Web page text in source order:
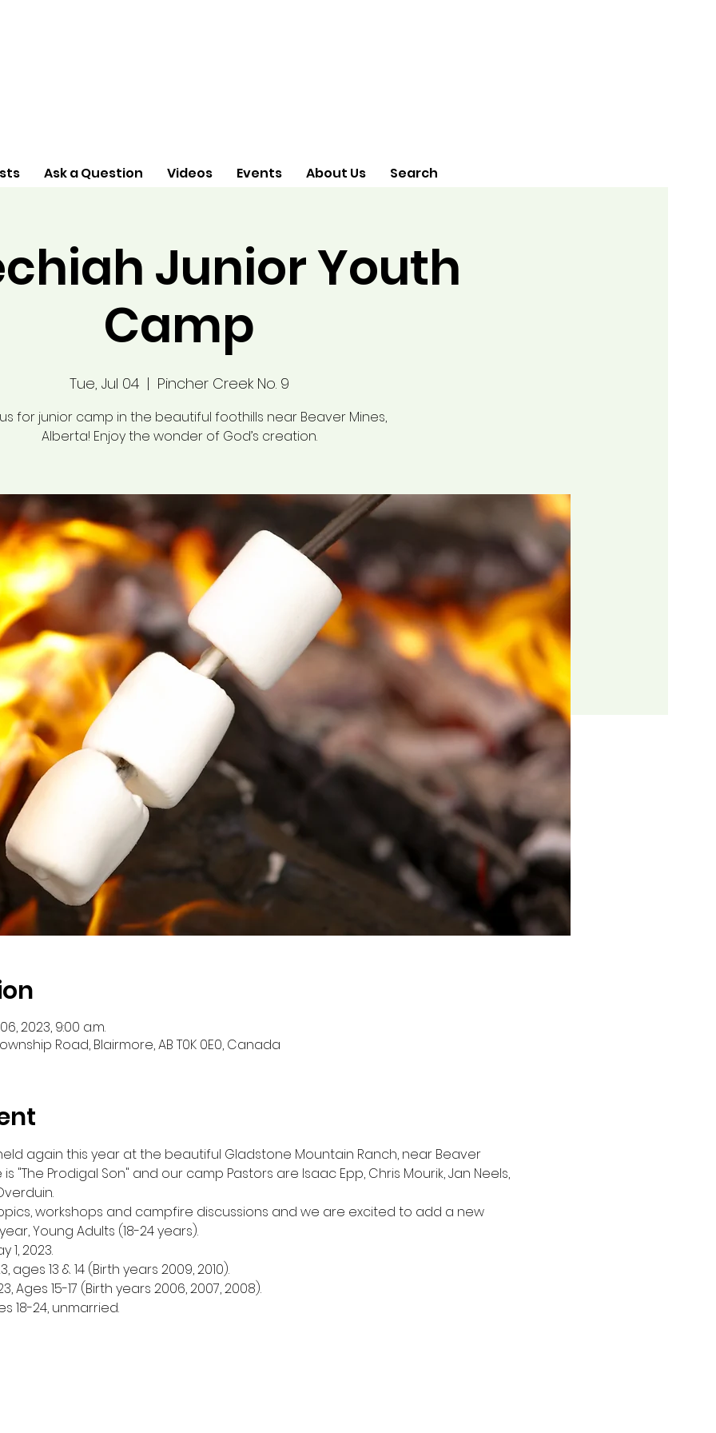
Ask a Question Videos Events About Us Search
Junior Youth
Camp
Tue, Jul 04
  |
Pincher Creek No. 9
for junior camp in the beautiful foothills near Beaver Mines,
Alberta! Enjoy the wonder of God’s creation.
2023, 9:00 a.m.
Road, Blairmore, AB T0K 0E0, Canada
again this year at the beautiful Gladstone Mountain Ranch, near Beaver
"The Prodigal Son" and our camp Pastors are Isaac Epp, Chris Mourik, Jan Neels,
workshops and campfire discussions and we are excited to add a new
Young Adults (18-24 years).
1, 2023.
ages 13 & 14 (Birth years 2009, 2010).
Ages 15-17 (Birth years 2006, 2007, 2008).
18-24, unmarried.